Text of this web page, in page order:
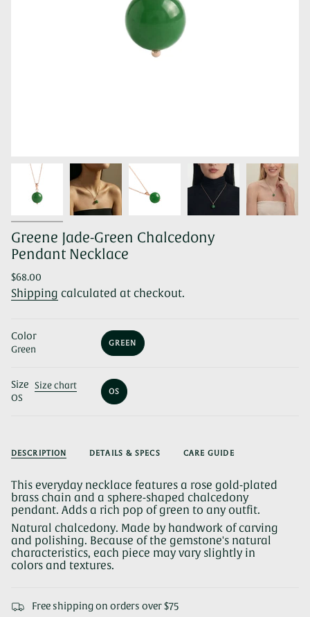
Greene Jade-Green Chalcedony
Pendant Necklace
Regular
price
$68.00
Shipping calculated at checkout.
Color
Green
GREEN
VARIANT
OR
UNAVAILABLE
Size Size chart
OS
OS
VARIANT
DESCRIPTION DETAILS & SPECS CARE GUIDE
This everyday necklace features a rose gold-plated
brass chain and a sphere-shaped chalcedony
pendant. Adds a rich pop of green to any outfit.
Natural chalcedony. Made by handwork of carving
and polishing. Because of the gemstone's natural
characteristics, each piece may vary slightly in
colors and textures.
Free shipping on orders over $75